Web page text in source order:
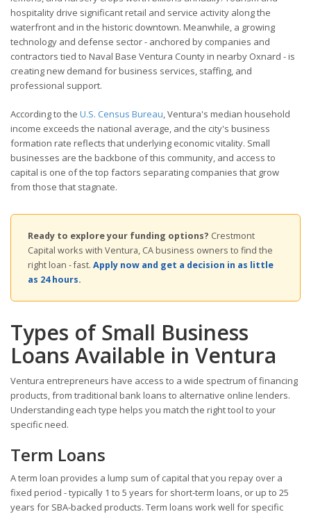
hospitality drive significant retail and service activity along the
waterfront and in the historic downtown. Meanwhile, a growing
technology and defense sector - anchored by companies and
contractors tied to Naval Base Ventura County in nearby Oxnard - is
creating new demand for business services, staffing, and
professional support.
According to the U.S. Census Bureau , Ventura's median household
income exceeds the national average, and the city's business
formation rate reflects that underlying economic vitality. Small
businesses are the backbone of this community, and access to
capital is one of the top factors separating companies that grow
from those that stagnate.
Ready to explore your funding options? Crestmont
Capital works with Ventura, CA business owners to find the
right loan - fast. Apply now and get a decision in as little
as 24 hours.
Types of Small Business
Loans Available in Ventura
Ventura entrepreneurs have access to a wide spectrum of financing
products, from traditional bank loans to alternative online lenders.
Understanding each type helps you match the right tool to your
specific need.
Term Loans
A term loan provides a lump sum of capital that you repay over a
fixed period - typically 1 to 5 years for short-term loans, or up to 25
years for SBA-backed products. Term loans work well for specific